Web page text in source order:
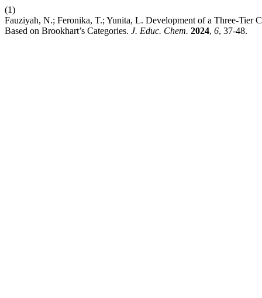
(1)
Fauziyah, N.; Feronika, T.; Yunita, L. Development of a Three-
Based on Brookhart’s Categories. J. Educ. Chem. 2024, 6, 37-48.